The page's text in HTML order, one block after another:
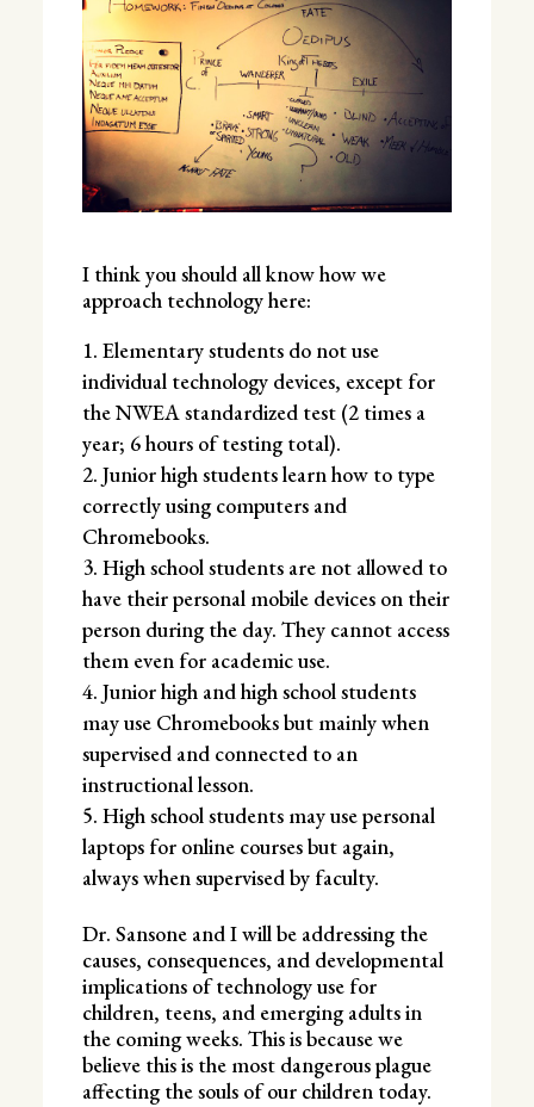
I think you should all know how we
approach technology here:
Elementary students do not use
individual technology devices, except for
the NWEA standardized test (2 times a
year; 6 hours of testing total).
Junior high students learn how to type
correctly using computers and
Chromebooks.
High school students are not allowed to
have their personal mobile devices on their
person during the day. They cannot access
them even for academic use.
Junior high and high school students
may use Chromebooks but mainly when
supervised and connected to an
instructional lesson.
High school students may use personal
laptops for online courses but again,
always when supervised by faculty.
Dr. Sansone and I will be addressing the
causes, consequences, and developmental
implications of technology use for
children, teens, and emerging adults in
the coming weeks. This is because we
believe this is the most dangerous plague
affecting the souls of our children today.